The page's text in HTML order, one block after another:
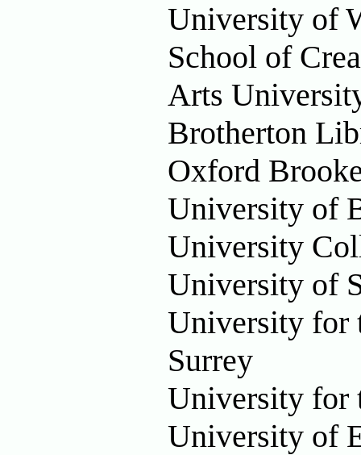
University of
School of
Arts
Brotherton
Oxford
University of
University
University of
University for
Surrey
University for
University of